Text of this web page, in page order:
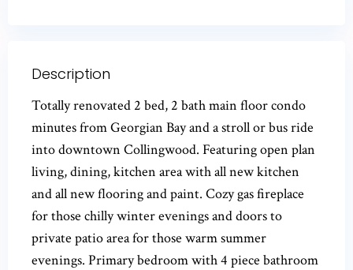
Description
Totally renovated 2 bed, 2 bath main floor condo
minutes from Georgian Bay and a stroll or bus ride
into downtown Collingwood. Featuring open plan
living, dining, kitchen area with all new kitchen
and all new flooring and paint. Cozy gas fireplace
for those chilly winter evenings and doors to
private patio area for those warm summer
evenings. Primary bedroom with 4 piece bathroom